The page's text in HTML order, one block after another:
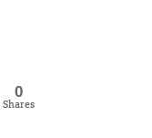
0
Shares